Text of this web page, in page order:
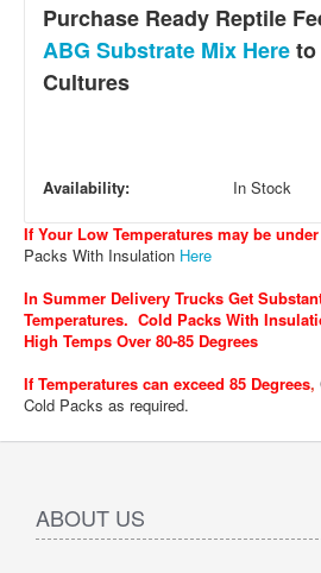
Purchase Ready Reptile
ABG Substrate Mix Hereto
Cultures
Availability: In Stock
If Your Low Temperatures may be
Packs With Insulation Here
In Summer Delivery Trucks Get
Temperatures. Cold Packs With
High Temps Over 80-85 Degrees
If Temperatures can exceed 85 Degrees,
Cold Packs as required.
ABOUT US